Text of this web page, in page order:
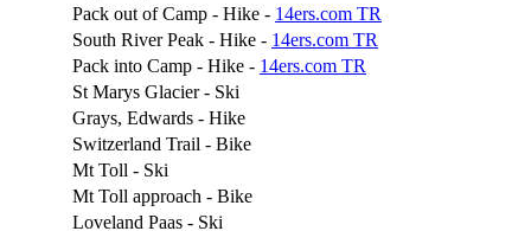
Pack out of Camp - Hike - 14ers.com TR
South River Peak - Hike - 14ers.com TR
Pack into Camp - Hike - 14ers.com TR
St Marys Glacier - Ski
Grays, Edwards - Hike
Switzerland Trail - Bike
Mt Toll - Ski
Mt Toll approach - Bike
Loveland Paas - Ski